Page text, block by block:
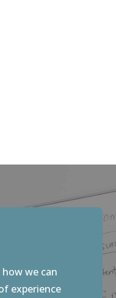
we can
experience